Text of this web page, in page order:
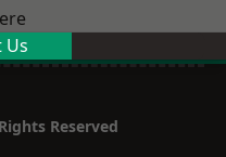
Us
Reserved